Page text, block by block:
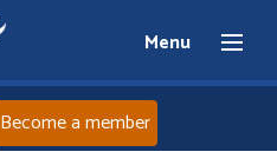
Menu
Become a member